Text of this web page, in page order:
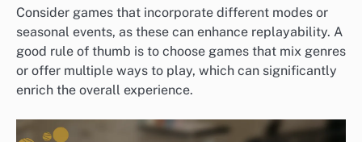
Consider games that incorporate different modes or
seasonal events, as these can enhance replayability. A
good rule of thumb is to choose games that mix genres
or offer multiple ways to play, which can significantly
enrich the overall experience.